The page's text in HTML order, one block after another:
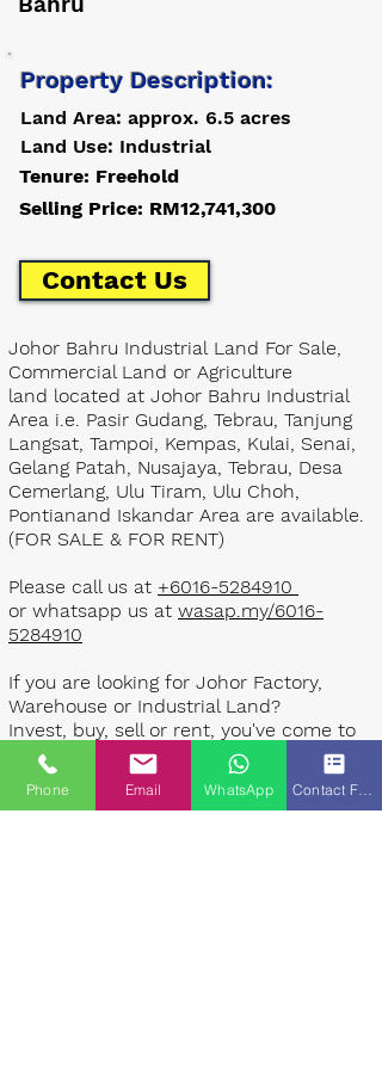
Property Description:
Land Area: approx. 6.5 acres
Land Use: Industrial
Tenure: Freehold
Selling Price: RM12,741,300
Johor Bahru Industrial Land For Sale,
Commercial Land or Agriculture
land located at Johor Bahru Industrial
Area i.e. Pasir Gudang, Tebrau, Tanjung
Langsat, Tampoi, Kempas, Kulai, Senai,
Gelang Patah, Nusajaya, Tebrau, Desa
Cemerlang, Ulu Tiram, Ulu Choh,
Pontianand Iskandar Area are available.
(FOR SALE & FOR RENT)
Please call us at +6016-5284910
or whatsapp us at wasap.my/6016-
5284910
If you are looking for Johor Factory,
Warehouse or Industrial Land?
Invest, buy, sell or rent, you've come to
the right place.
One stop solution for setting up your
Contact Us
Phone Email WhatsApp Contact Form